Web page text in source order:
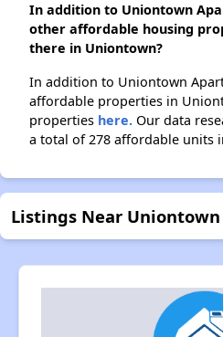
In addition to Uniontown
other affordable housing
there in Uniontown?
In addition to Uniontown
affordable properties in
properties here. Our data
a total of 278 affordable units
Listings Near